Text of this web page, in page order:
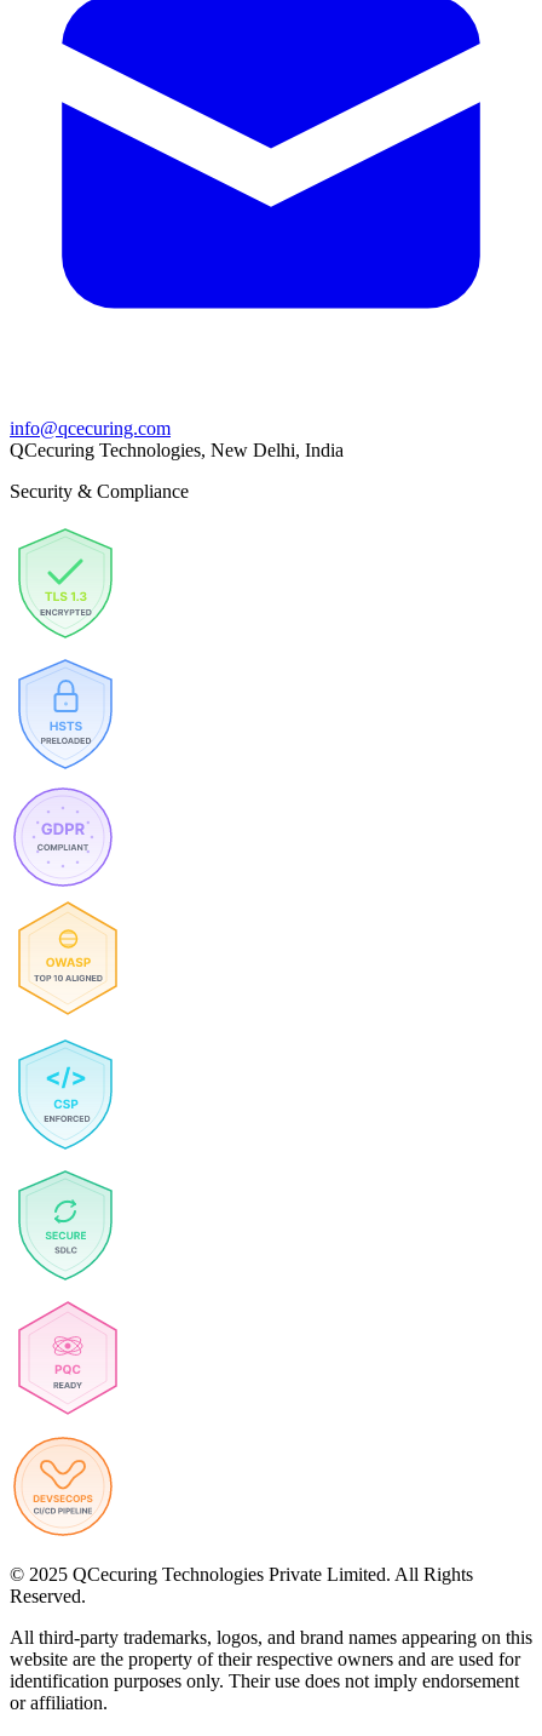
info@qcecuring.com
QCecuring Technologies, New Delhi, India
Security & Compliance
© 2025 QCecuring Technologies Private Limited. All Rights
Reserved.
All third-party trademarks, logos, and brand names appearing on this
website are the property of their respective owners and are used for
identification purposes only. Their use does not imply endorsement
or affiliation.